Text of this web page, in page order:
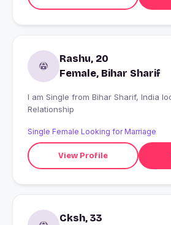
Rashu, 20
Female, Bihar Sharif
I am Single from Bihar Sharif, India looking for Serious
Relationship
Single Female Looking for Marriage
View Profile
Cksh, 33